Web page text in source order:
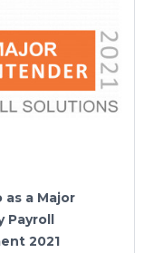
as a Major
Payroll
2021